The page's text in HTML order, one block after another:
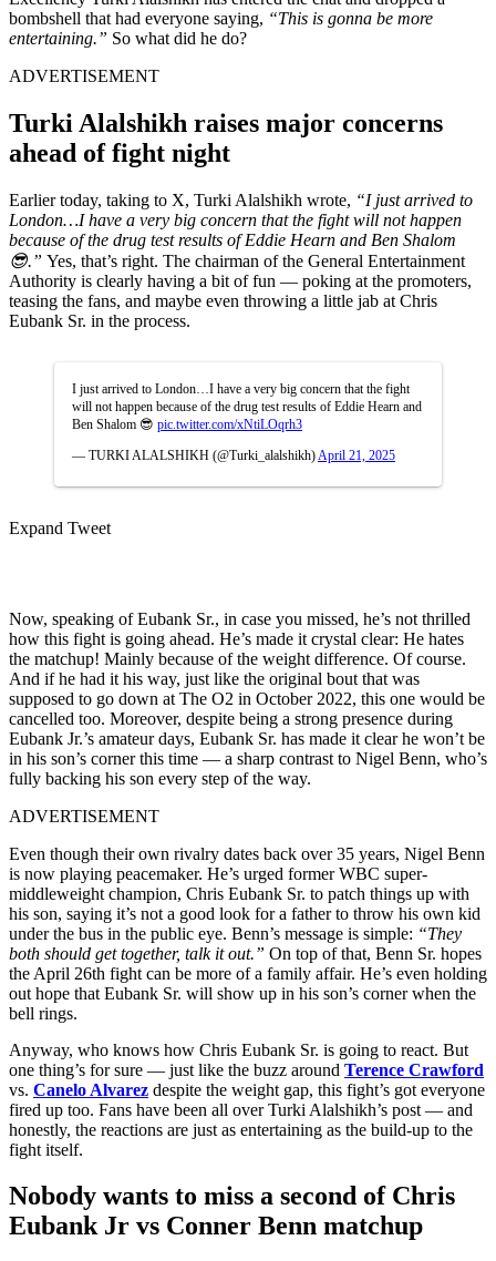
bombshell that had everyone saying, “This is gonna be more
entertaining.” So what did he do?
ADVERTISEMENT
Turki Alalshikh raises major concerns
ahead of fight night
Earlier today, taking to X, Turki Alalshikh wrote, “I just arrived to
London…I have a very big concern that the fight will not happen
because of the drug test results of Eddie Hearn and Ben Shalom
😎.” Yes, that’s right. The chairman of the General Entertainment
Authority is clearly having a bit of fun — poking at the promoters,
teasing the fans, and maybe even throwing a little jab at Chris
Eubank Sr. in the process.
I just arrived to London…I have a very big concern that the fight
will not happen because of the drug test results of Eddie Hearn and
Ben Shalom 😎 pic.twitter.com/xNtiLOqrh3
— TURKI ALALSHIKH (@Turki_alalshikh) April 21, 2025
Expand Tweet
Now, speaking of Eubank Sr., in case you missed, he’s not thrilled
how this fight is going ahead. He’s made it crystal clear: He hates
the matchup! Mainly because of the weight difference. Of course.
And if he had it his way, just like the original bout that was
supposed to go down at The O2 in October 2022, this one would be
cancelled too. Moreover, despite being a strong presence during
Eubank Jr.’s amateur days, Eubank Sr. has made it clear he won’t be
in his son’s corner this time — a sharp contrast to Nigel Benn, who’s
fully backing his son every step of the way.
ADVERTISEMENT
Even though their own rivalry dates back over 35 years, Nigel Benn
is now playing peacemaker. He’s urged former WBC super-
middleweight champion, Chris Eubank Sr. to patch things up with
his son, saying it’s not a good look for a father to throw his own kid
under the bus in the public eye. Benn’s message is simple: “They
both should get together, talk it out.” On top of that, Benn Sr. hopes
the April 26th fight can be more of a family affair. He’s even holding
out hope that Eubank Sr. will show up in his son’s corner when the
bell rings.
Anyway, who knows how Chris Eubank Sr. is going to react. But
one thing’s for sure — just like the buzz around Terence Crawford
vs. Canelo Alvarez despite the weight gap, this fight’s got everyone
fired up too. Fans have been all over Turki Alalshikh’s post — and
honestly, the reactions are just as entertaining as the build-up to the
fight itself.
Nobody wants to miss a second of Chris
Eubank Jr vs Conner Benn matchup